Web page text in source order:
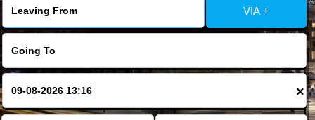
Change Language
FOLLOW US
VIA +
×